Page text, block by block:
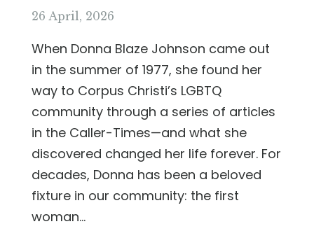
26 April, 2026
When Donna Blaze Johnson came out
in the summer of 1977, she found her
way to Corpus Christi’s LGBTQ
community through a series of articles
in the Caller-Times—and what she
discovered changed her life forever. For
decades, Donna has been a beloved
fixture in our community: the first
woman...